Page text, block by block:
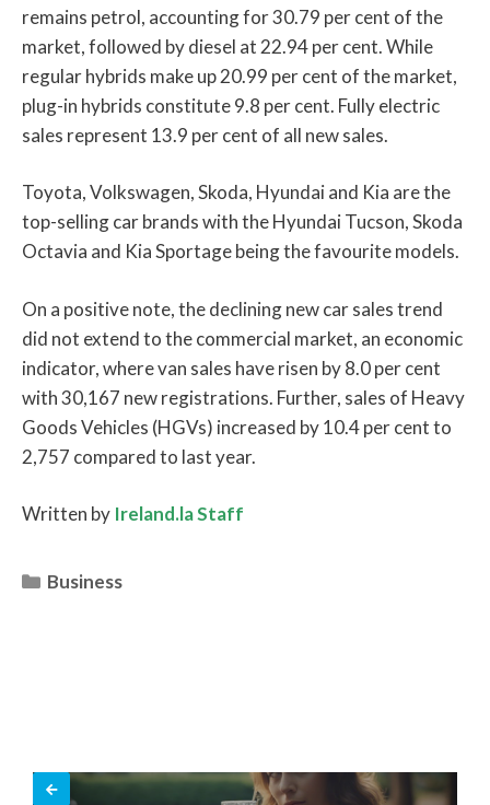
remains petrol, accounting for 30.79 per cent of the
market, followed by diesel at 22.94 per cent. While
regular hybrids make up 20.99 per cent of the market,
plug-in hybrids constitute 9.8 per cent. Fully electric
sales represent 13.9 per cent of all new sales.
Toyota, Volkswagen, Skoda, Hyundai and Kia are the
top-selling car brands with the Hyundai Tucson, Skoda
Octavia and Kia Sportage being the favourite models.
On a positive note, the declining new car sales trend
did not extend to the commercial market, an economic
indicator, where van sales have risen by 8.0 per cent
with 30,167 new registrations. Further, sales of Heavy
Goods Vehicles (HGVs) increased by 10.4 per cent to
2,757 compared to last year.
Written by Ireland.la Staff
Categories
Business